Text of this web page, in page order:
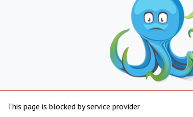
This page is blocked by service provider